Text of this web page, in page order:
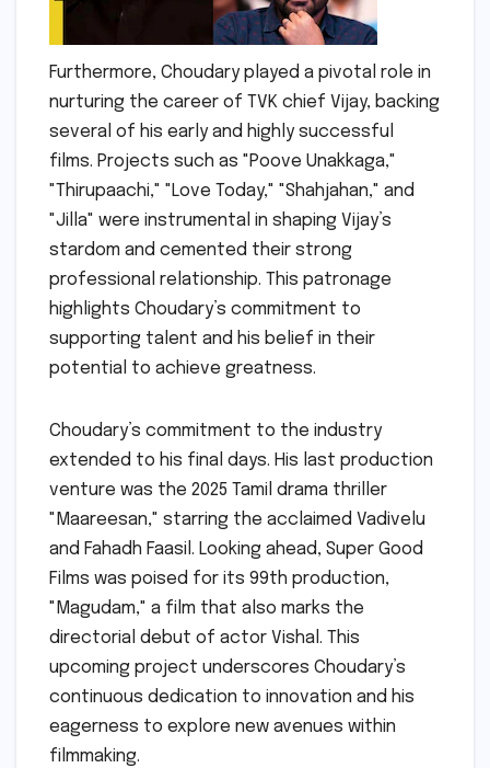
Furthermore, Choudary played a pivotal role in
nurturing the career of TVK chief Vijay, backing
several of his early and highly successful
films. Projects such as "Poove Unakkaga,"
"Thirupaachi," "Love Today," "Shahjahan," and
"Jilla" were instrumental in shaping Vijay’s
stardom and cemented their strong
professional relationship. This patronage
highlights Choudary’s commitment to
supporting talent and his belief in their
potential to achieve greatness.
Choudary’s commitment to the industry
extended to his final days. His last production
venture was the 2025 Tamil drama thriller
"Maareesan," starring the acclaimed Vadivelu
and Fahadh Faasil. Looking ahead, Super Good
Films was poised for its 99th production,
"Magudam," a film that also marks the
directorial debut of actor Vishal. This
upcoming project underscores Choudary’s
continuous dedication to innovation and his
eagerness to explore new avenues within
filmmaking.